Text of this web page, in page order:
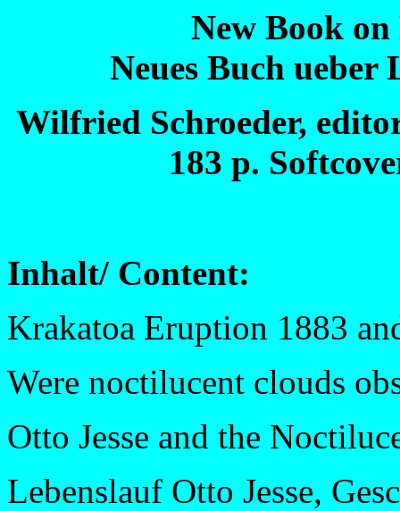
New Book
Neues Buch ueber
Wilfried Schroeder,
183 p.
Inhalt/ Content:
Krakatoa Eruption 1883
Were noctilucent clouds
Otto Jesse and the
Lebenslauf Otto Jesse,